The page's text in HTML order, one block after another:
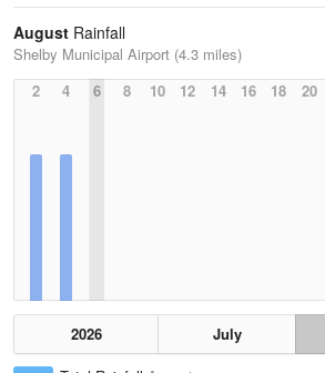
August Rainfall
Shelby Municipal Airport (4.3 miles)
2
4 6 8 10 12 14 16 18 20
2026 July